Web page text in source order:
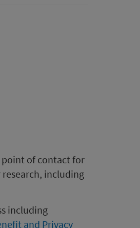
point of contact for
including
including
and Privacy